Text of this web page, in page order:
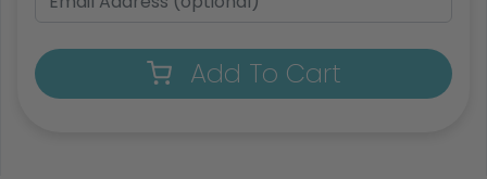
Add To Cart